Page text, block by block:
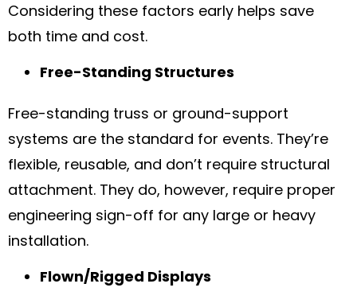
Considering these factors early helps save
both time and cost.
Free-Standing Structures
Free-standing truss or ground-support
systems are the standard for events. They’re
flexible, reusable, and don’t require structural
attachment. They do, however, require proper
engineering sign-off for any large or heavy
installation.
Flown/Rigged Displays